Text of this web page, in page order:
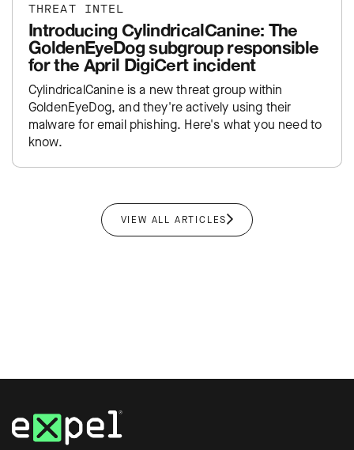
THREAT INTEL
Introducing CylindricalCanine: The
GoldenEyeDog subgroup responsible
for the April DigiCert incident
CylindricalCanine is a new threat group within
GoldenEyeDog, and they're actively using their
malware for email phishing. Here's what you need to
know.
VIEW ALL ARTICLES